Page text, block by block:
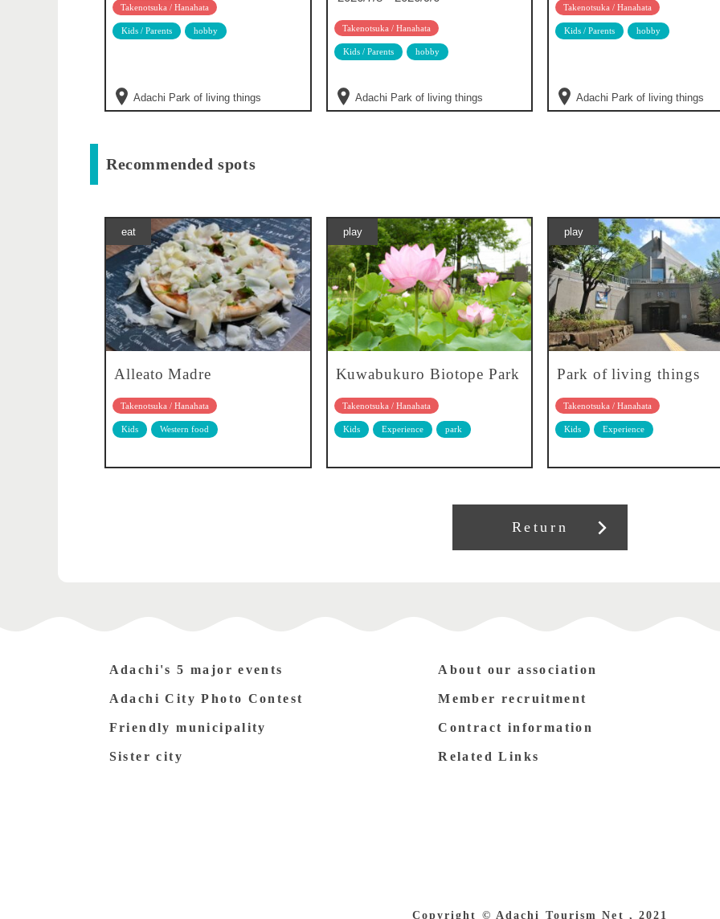
Takenotsuka / Hanahata
Kids / Parents hobby
Adachi Park of living things
Takenotsuka / Hanahata
Kids / Parents hobby
Adachi Park of living things
Takenotsuka / Hanahata
Kids / Parents hobby
Adachi Park of living things
Recommended spots
eat
Alleato Madre
Takenotsuka / Hanahata
Kids Western food
play
Kuwabukuro Biotope Park
Takenotsuka / Hanahata
Kids Experience park
play
Park of living things
Takenotsuka / Hanahata
Kids Experience
Return
Adachi's 5 major events
Adachi City Photo Contest
Friendly municipality
Sister city
About our association
Member recruitment
Contract information
Related Links
Copyright © Adachi Tourism Net , 2021